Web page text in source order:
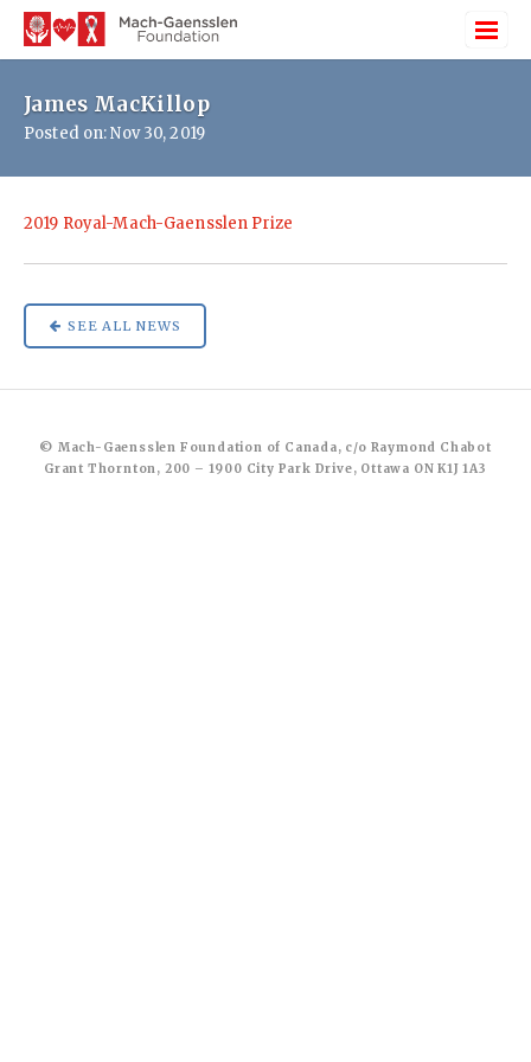
James MacKillop
Posted on: Nov 30, 2019
2019 Royal-Mach-Gaensslen Prize
SEE ALL NEWS
© Mach-Gaensslen Foundation of Canada, c/o Raymond Chabot
Grant Thornton, 200 – 1900 City Park Drive, Ottawa ON K1J 1A3